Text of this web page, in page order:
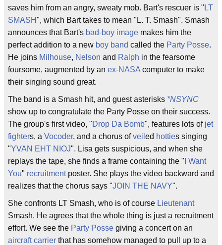
saves him from an angry, sweaty mob. Bart's rescuer is " LT
SMASH", which Bart takes to mean "L. T. Smash". Smash
announces that Bart's bad-boy image makes him the
perfect addition to a new boy band called the Party Posse.
He joins Milhouse, Nelson and Ralph in the fearsome
foursome, augmented by an ex-NASA computer to make
their singing sound great.
The band is a Smash hit, and guest asterisks *NSYNC
show up to congratulate the Party Posse on their success.
The group's first video, "Drop Da Bomb", features lots of jet
fighters, a Vocoder, and a chorus ofveil ed hotties singing
"YVAN EHT NIOJ". Lisa gets suspicious, and when she
replays the tape, she finds a frame containing the " I Want
You" recruitmentposter. She plays the video backward and
realizes that the chorus says "JOIN THE NAVY".
She confronts LT Smash, who is of course Lieutenant
Smash. He agrees that the whole thing is just a recruitment
effort. We see the Party Posse giving a concert on an
aircraft carrier that has somehow managed to pull up to a